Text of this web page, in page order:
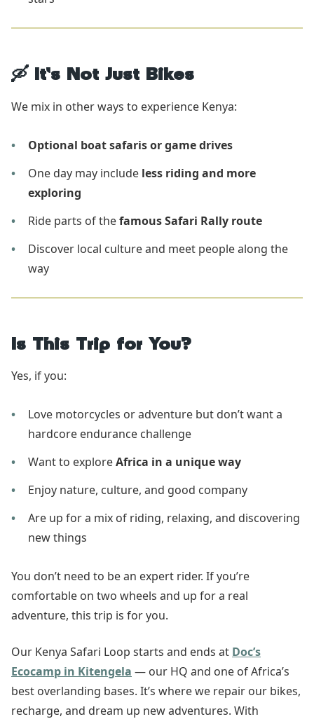
🛶 It’s Not Just Bikes
We mix in other ways to experience Kenya:
Optional boat safaris or game drives
One day may include less riding and more
exploring
Ride parts of thefamous Safari Rally route
Discover local culture and meet people along the
way
Is This Trip for You?
Yes, if you:
Love motorcycles or adventure but don’t want a
hardcore endurance challenge
Want to exploreAfrica in a unique way
Enjoy nature, culture, and good company
Are up for a mix of riding, relaxing, and discovering
new things
You don’t need to be an expert rider. If you’re
comfortable on two wheels and up for a real
adventure, this trip is for you.
Our Kenya Safari Loop starts and ends at Doc’s
Ecocamp in Kitengela — our HQ and one of Africa’s
best overlanding bases. It’s where we repair our bikes,
recharge, and dream up new adventures. With